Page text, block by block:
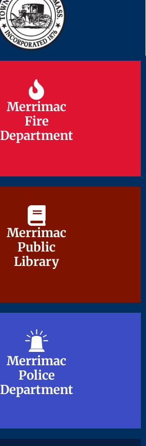
Merrimac
Fire
Department
Merrimac
Fire
Department
Merrimac
Public
Library
Merrimac
Public
Library
Merrimac
Police
Department
Merrimac
Police
Department